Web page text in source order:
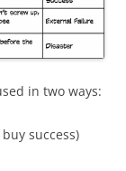
in two ways:
success)